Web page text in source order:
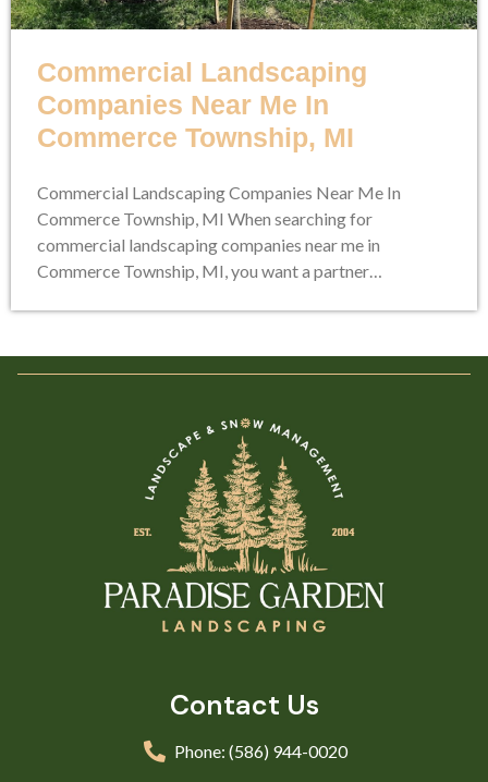
Commercial Landscaping
Companies Near Me In
Commerce Township, MI
Commercial Landscaping Companies Near Me In
Commerce Township, MI When searching for
commercial landscaping companies near me in
Commerce Township, MI, you want a partner…
Contact Us
Phone: (586) 944-0020